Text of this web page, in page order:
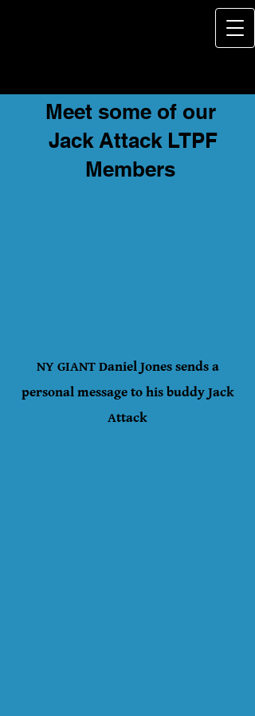
Meet some of our
Jack Attack LTPF
Members
NY GIANT Daniel Jones sends a
personal message to his buddy Jack
Attack